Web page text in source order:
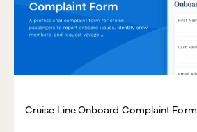
Cruise Line Onboard Complaint Form